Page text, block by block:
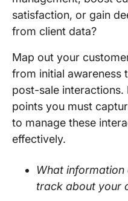
satisfaction, or gain
from client data?
Map out your
from initial awareness
post-sale interactions.
points you must
to manage these
effectively.
What information
track about your